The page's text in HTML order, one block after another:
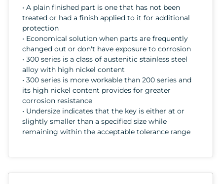
• A plain finished part is one that has not been
treated or had a finish applied to it for additional
protection
• Economical solution when parts are frequently
changed out or don't have exposure to corrosion
• 300 series is a class of austenitic stainless steel
alloy with high nickel content
• 300 series is more workable than 200 series and
its high nickel content provides for greater
corrosion resistance
• Undersize indicates that the key is either at or
slightly smaller than a specified size while
remaining within the acceptable tolerance range